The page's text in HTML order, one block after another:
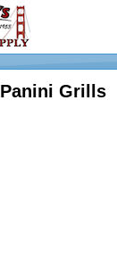
Panini Grills